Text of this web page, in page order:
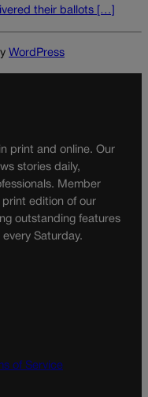
their ballots […]
WordPress
print and online. Our
stories daily,
Member
edition of our
outstanding features
Saturday.
of Service